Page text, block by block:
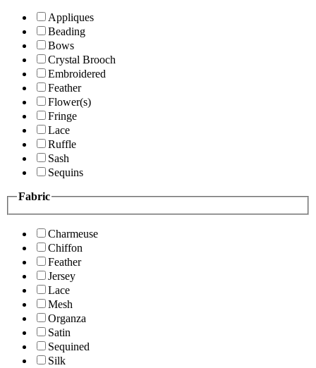
Appliques
Beading
Bows
Crystal Brooch
Embroidered
Feather
Flower(s)
Fringe
Lace
Ruffle
Sash
Sequins
Fabric
Charmeuse
Chiffon
Feather
Jersey
Lace
Mesh
Organza
Satin
Sequined
Silk